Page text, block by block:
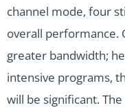
channel mode, four
overall performance.
greater bandwidth;
intensive programs,
will be significant.